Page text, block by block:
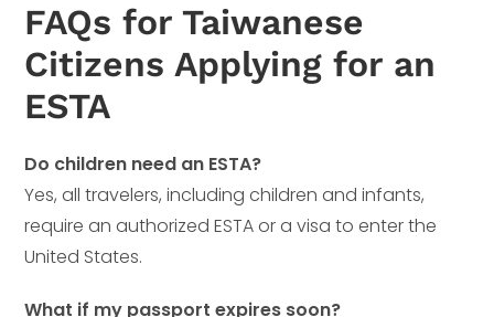
FAQs for Taiwanese
Citizens Applying for an
ESTA
Do children need an ESTA?
Yes, all travelers, including children and infants,
require an authorized ESTA or a visa to enter the
United States.
What if my passport expires soon?